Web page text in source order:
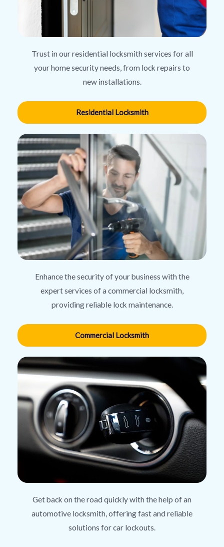
Trust in our residential locksmith services for all
your home security needs, from lock repairs to
new installations.
Residential Locksmith
Enhance the security of your business with the
expert services of a commercial locksmith,
providing reliable lock maintenance.
Commercial Locksmith
Get back on the road quickly with the help of an
automotive locksmith, offering fast and reliable
solutions for car lockouts.